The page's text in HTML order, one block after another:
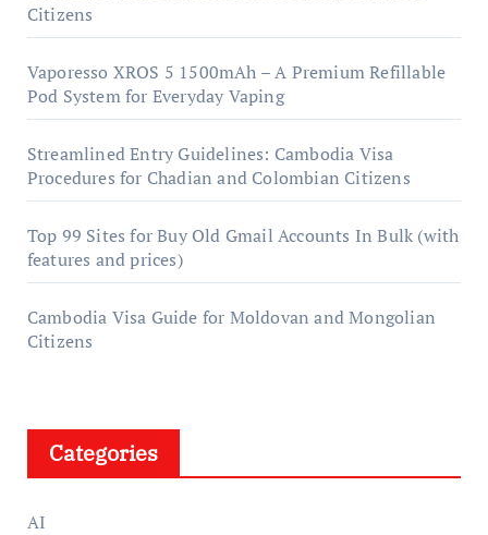
Citizens
Vaporesso XROS 5 1500mAh – A Premium Refillable
Pod System for Everyday Vaping
Streamlined Entry Guidelines: Cambodia Visa
Procedures for Chadian and Colombian Citizens
Top 99 Sites for Buy Old Gmail Accounts In Bulk (with
features and prices)
Cambodia Visa Guide for Moldovan and Mongolian
Citizens
Categories
AI